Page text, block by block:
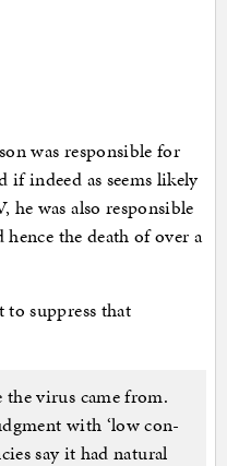
was responsible for
if indeed as seems likely
he was also responsible
the death of over a
suppress that
the virus came from.
with ‘low con­
say it had natural